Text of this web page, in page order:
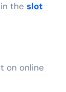
the slot
on online